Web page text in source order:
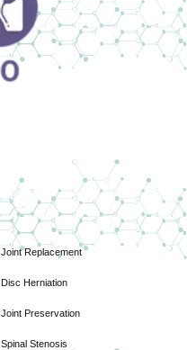
Joint Replacement
Disc Herniation
Joint Preservation
Spinal Stenosis